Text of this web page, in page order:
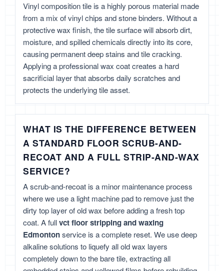
Vinyl composition tile is a highly porous material made
from a mix of vinyl chips and stone binders. Without a
protective wax finish, the tile surface will absorb dirt,
moisture, and spilled chemicals directly into its core,
causing permanent deep stains and tile cracking.
Applying a professional wax coat creates a hard
sacrificial layer that absorbs daily scratches and
protects the underlying tile asset.
WHAT IS THE DIFFERENCE BETWEEN
A STANDARD FLOOR SCRUB-AND-
RECOAT AND A FULL STRIP-AND-WAX
SERVICE?
A scrub-and-recoat is a minor maintenance process
where we use a light machine pad to remove just the
dirty top layer of old wax before adding a fresh top
coat. A fullvct floor stripping and waxing
Edmontonservice is a complete reset. We use deep
alkaline solutions to liquefy all old wax layers
completely down to the bare tile, extracting all